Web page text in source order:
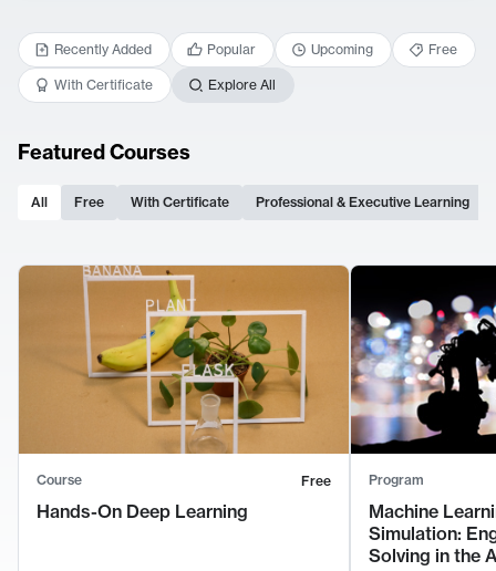
Recently Added Popular Upcoming Free
With Certificate Explore All
Featured Courses
All Free With Certificate Professional & Executive Learning
Course Free
Hands-On Deep Learning
Program
Machine
Simulation:
Solving in the